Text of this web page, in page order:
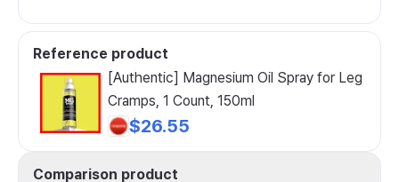
Reference product
[Authentic] Magnesium Oil Spray for Leg
Cramps, 1 Count, 150ml
$26.55
Comparison product